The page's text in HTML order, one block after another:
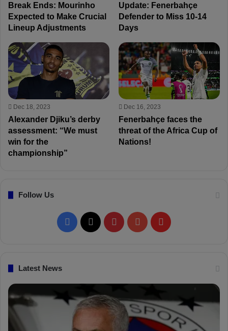
Break Ends: Mourinho
Expected to Make Crucial
Lineup Adjustments
Update: Fenerbahçe
Defender to Miss 10-14
Days
Dec 18, 2023
Alexander Djiku’s derby
assessment: “We must
win for the
championship”
Dec 16, 2023
Fenerbahçe faces the
threat of the Africa Cup of
Nations!
Follow Us
e
b
t
e
T
u
b
p
b
o
Latest News